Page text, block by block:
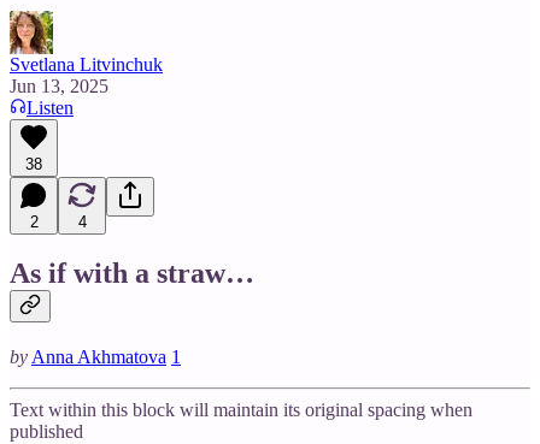
Svetlana Litvinchuk
Jun 13, 2025
Listen
38
2 4
As if with a straw…
by Anna Akhmatova 1
Text within this block will maintain its original spacing when
published